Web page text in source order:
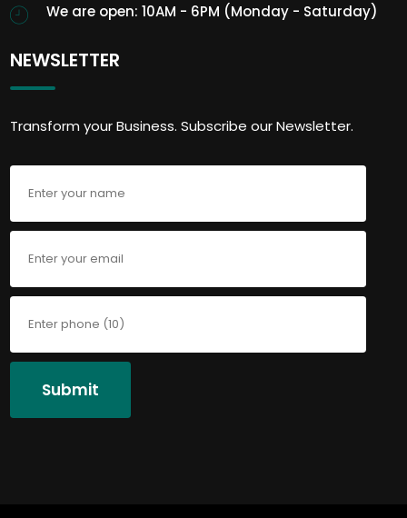
We are open: 10AM - 6PM (Monday - Saturday)
NEWSLETTER
Transform your Business. Subscribe our Newsletter.
Submit